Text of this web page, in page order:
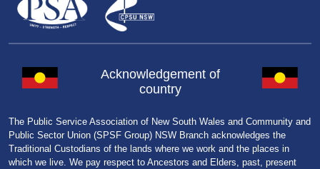
Acknowledgement of
country
The Public Service Association of New South Wales and Community and
Public Sector Union (SPSF Group) NSW Branch acknowledges the
Traditional Custodians of the lands where we work and the places in
which we live. We pay respect to Ancestors and Elders, past, present